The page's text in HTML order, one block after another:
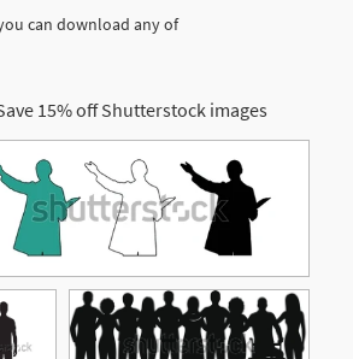
can download any of
15% off Shutterstock images